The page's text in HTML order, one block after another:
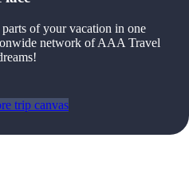
of your vacation in one
network of AAA Travel
trip canvas